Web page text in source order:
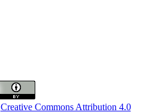
Creative Commons Attribution 4.0